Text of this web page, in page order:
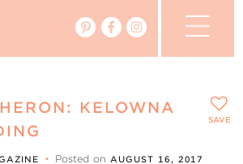
KELOWNA
• Posted on AUGUST 16, 2017
SAVE